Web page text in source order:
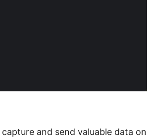
and send valuable data on